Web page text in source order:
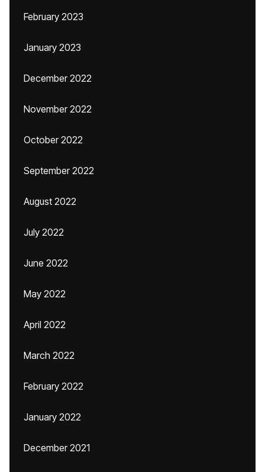
February 2023
January 2023
December 2022
November 2022
October 2022
September 2022
August 2022
July 2022
June 2022
May 2022
April 2022
March 2022
February 2022
January 2022
December 2021